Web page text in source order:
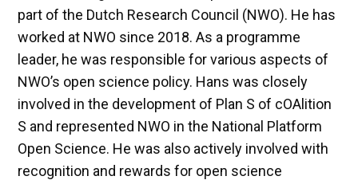
part of the Dutch Research Council (NWO). He has
worked at NWO since 2018. As a programme
leader, he was responsible for various aspects of
NWO’s open science policy. Hans was closely
involved in the development of Plan S of cOAlition
S and represented NWO in the National Platform
Open Science. He was also actively involved with
recognition and rewards for open science